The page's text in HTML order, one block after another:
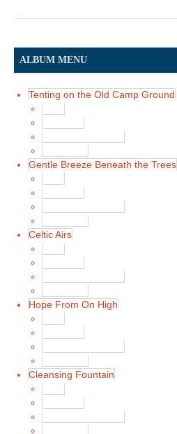
ALBUM MENU
Tenting on the Old Camp Ground
Gentle Breeze Beneath the Trees
Celtic Airs
Hope From On High
Cleansing Fountain